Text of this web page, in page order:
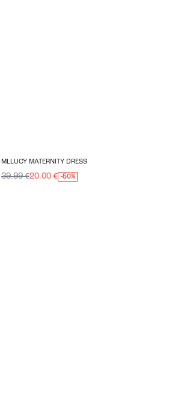
MLLUCY MATERNITY DRESS
39.99 €20.00 € -50%